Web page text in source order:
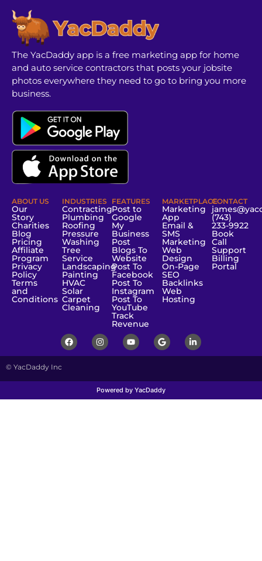
The YacDaddy app is a free marketing app for home
and auto service contractors that posts your jobsite
photos everywhere they need to go to bring you more
business.
ABOUT US
Our
Story
Charities
Blog
Pricing
Affiliate
Program
Privacy
Policy
Terms
and
Conditions
INDUSTRIES
Contracting
Plumbing
Roofing
Pressure
Washing
Tree
Service
Landscaping
Painting
HVAC
Solar
Carpet
Cleaning
FEATURES
Post to
Google
My
Business
Post
Blogs To
Website
Post To
Facebook
Post To
Instagram
Post To
YouTube
Track
Revenue
MARKETPLACE
Marketing
App
Email &
SMS
Marketing
Web
Design
On-Page
SEO
Backlinks
Web
Hosting
CONTACT
(743)
233-9922
Book
Call
Support
Billing
Portal
© YacDaddy Inc
Powered by YacDaddy